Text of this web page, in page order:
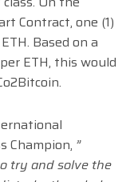
Contract, one (1)
Based on a
per ETH, this would
Champion, ”
try and solve the